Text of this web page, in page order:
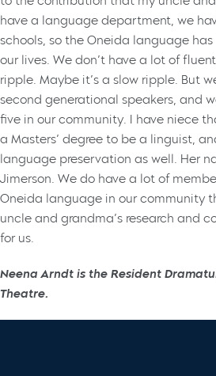
have a language department, we
schools, so the Oneida language
our lives. We don’t have a lot of
ripple. Maybe it’s a slow ripple. But
second generational speakers, and
five in our community. I have niece
a Masters’ degree to be a linguist,
language preservation as well. Her
Jimerson. We do have a lot of
Oneida language in our community
uncle and grandma’s research and
for us.
Neena Arndt is the Resident
Theatre.